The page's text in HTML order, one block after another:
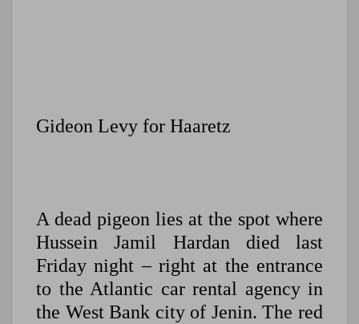
Gideon Levy for Haaretz
A dead pigeon lies at the spot where
Hussein Jamil Hardan died last
Friday night – right at the entrance
to the Atlantic car rental agency in
the West Bank city of Jenin. The red